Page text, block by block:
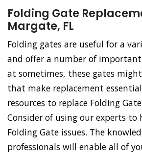
Folding Gate
Margate, FL
Folding gates are useful for a
and offer a number of
at sometimes, these gates
that make replacement
resources to replace Folding
Consider of using our experts to
Folding Gate issues. The
professionals will enable all of